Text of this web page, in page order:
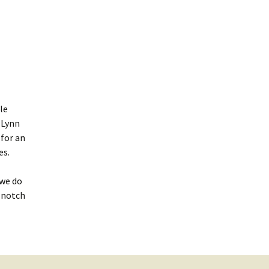
Lynn
an
do